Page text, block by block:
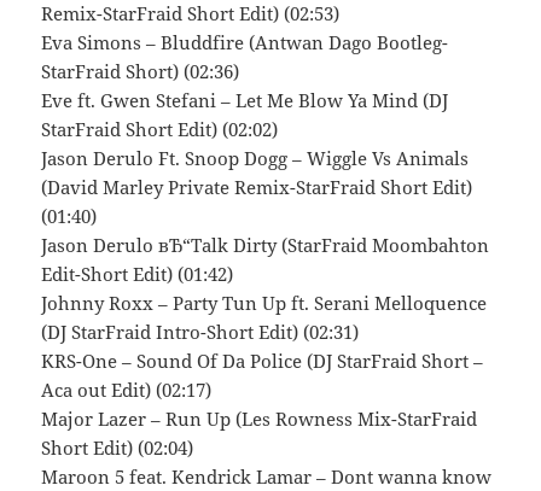
Remix-StarFraid Short Edit) (02:53)
Eva Simons – Bluddfire (Antwan Dago Bootleg-
StarFraid Short) (02:36)
Eve ft. Gwen Stefani – Let Me Blow Ya Mind (DJ
StarFraid Short Edit) (02:02)
Jason Derulo Ft. Snoop Dogg – Wiggle Vs Animals
(David Marley Private Remix-StarFraid Short Edit)
(01:40)
Jason Derulo вЂ“Talk Dirty (StarFraid Moombahton
Edit-Short Edit) (01:42)
Johnny Roxx – Party Tun Up ft. Serani Melloquence
(DJ StarFraid Intro-Short Edit) (02:31)
KRS-One – Sound Of Da Police (DJ StarFraid Short –
Aca out Edit) (02:17)
Major Lazer – Run Up (Les Rowness Mix-StarFraid
Short Edit) (02:04)
Maroon 5 feat. Kendrick Lamar – Dont wanna know